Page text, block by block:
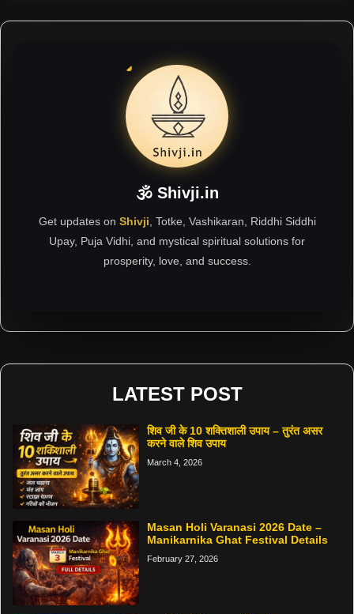
🕉 Shivji.in
Get updates on Shivji , Totke, Vashikaran, Riddhi Siddhi
Upay, Puja Vidhi, and mystical spiritual solutions for
prosperity, love, and success.
LATEST POST
शिव जी के 10 शक्तिशाली उपाय – तुरंत असर
करने वाले शिव उपाय
March 4, 2026
Masan Holi Varanasi 2026 Date –
Manikarnika Ghat Festival Details
February 27, 2026